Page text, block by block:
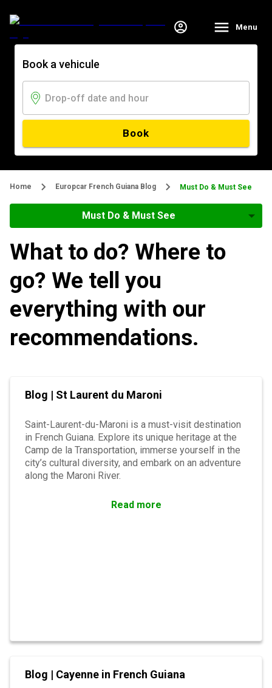
Menu
Book a vehicule
Book
Home Europcar French Guiana Blog Must Do & Must See
Must Do & Must See
What to do? Where to
go? We tell you
everything with our
recommendations.
Blog | St Laurent du Maroni
Saint-Laurent-du-Maroni is a must-visit destination
in French Guiana. Explore its unique heritage at the
Camp de la Transportation, immerse yourself in the
city’s cultural diversity, and embark on an adventure
along the Maroni River.
Read more
Blog | Cayenne in French Guiana